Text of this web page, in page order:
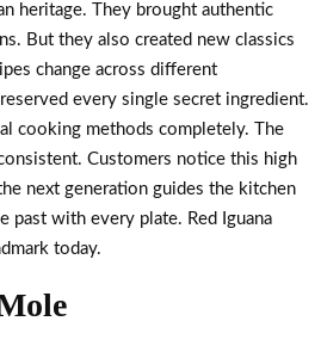
heritage. They brought authentic
But they also created new classics
change across different
every single secret ingredient.
cooking methods completely. The
Customers notice this high
next generation guides the kitchen
past with every plate. Red Iguana
today.